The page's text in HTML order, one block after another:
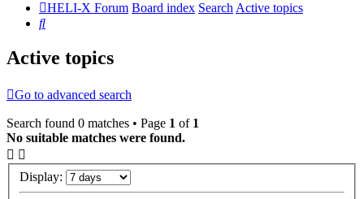
HELI-X Forum Board index SearchActive topics
Search
Active topics
Go to advanced search
Search found 0 matches • Page 1 of 1
No suitable matches were found.
Display: